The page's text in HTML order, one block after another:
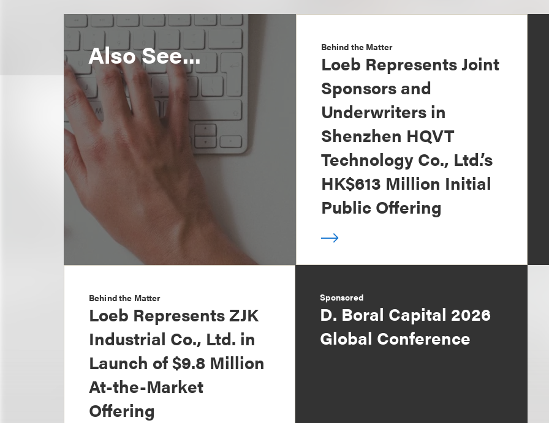
Also See... Behind the Matter
Loeb Represents Joint
Sponsors and
Underwriters in
Shenzhen HQVT
Technology Co., Ltd.’s
HK$613 Million Initial
Public Offering
Behind the Matter
Loeb Represents ZJK
Industrial Co., Ltd. in
Launch of $9.8 Million
At-the-Market
Offering
Sponsored
D. Boral Capital 2026
Global Conference